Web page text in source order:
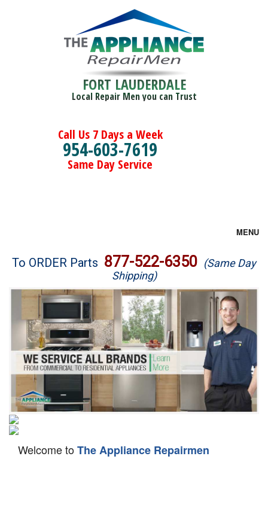
FORT LAUDERDALE
Local Repair Men you can Trust
Call Us 7 Days a Week
954-603-7619
Same Day Service
MENU
Brands
Washer Repair
Dryer Repair
Refrigerator Repair
Oven Repair
Dishwasher Repair
To ORDER Parts 877-522-6350 (Same Day
Shipping)
Welcome toThe Appliance Repairmen